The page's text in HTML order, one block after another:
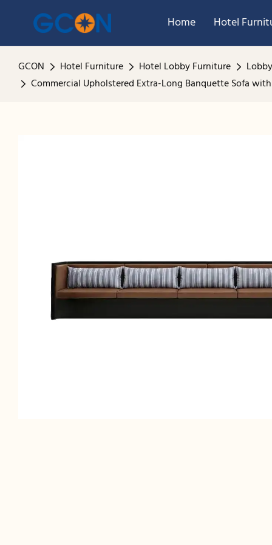
Home Hotel
GCON Hotel Furniture Hotel Lobby Furniture
Commercial Upholstered Extra-Long Banquette Sofa